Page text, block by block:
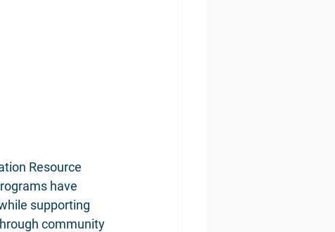
Resource
have
supporting
community